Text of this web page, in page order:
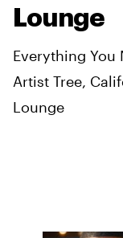
Lounge
Everything You
Artist Tree,
Lounge